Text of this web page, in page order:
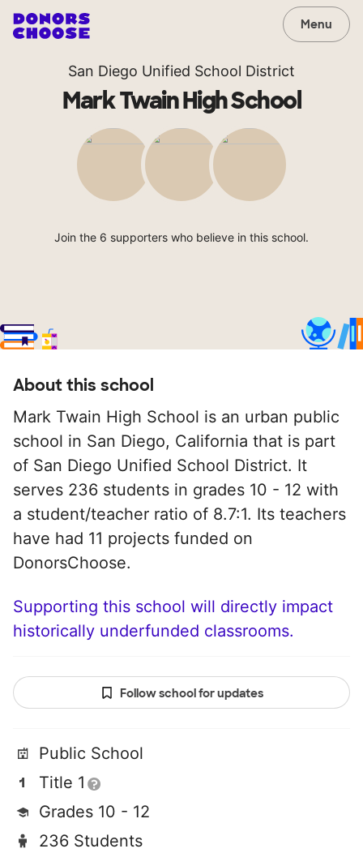
Menu
San Diego Unified School District
Mark Twain High School
Join the 6 supporters who believe in this school.
About this school
Mark Twain High School is an urban public
school in San Diego, California that is part
of San Diego Unified School District. It
serves 236 students in grades 10 - 12 with
a student/teacher ratio of 8.7:1. Its teachers
have had 11 projects funded on
DonorsChoose.
Supporting this school will directly impact
historically underfunded classrooms.
Follow school for updates
Public School
Title 1
Grades 10 - 12
236 Students